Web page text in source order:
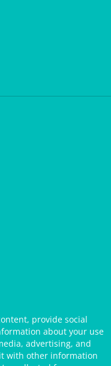
provide social
advertising, and
with other information
collected from your
of the StencilGirl